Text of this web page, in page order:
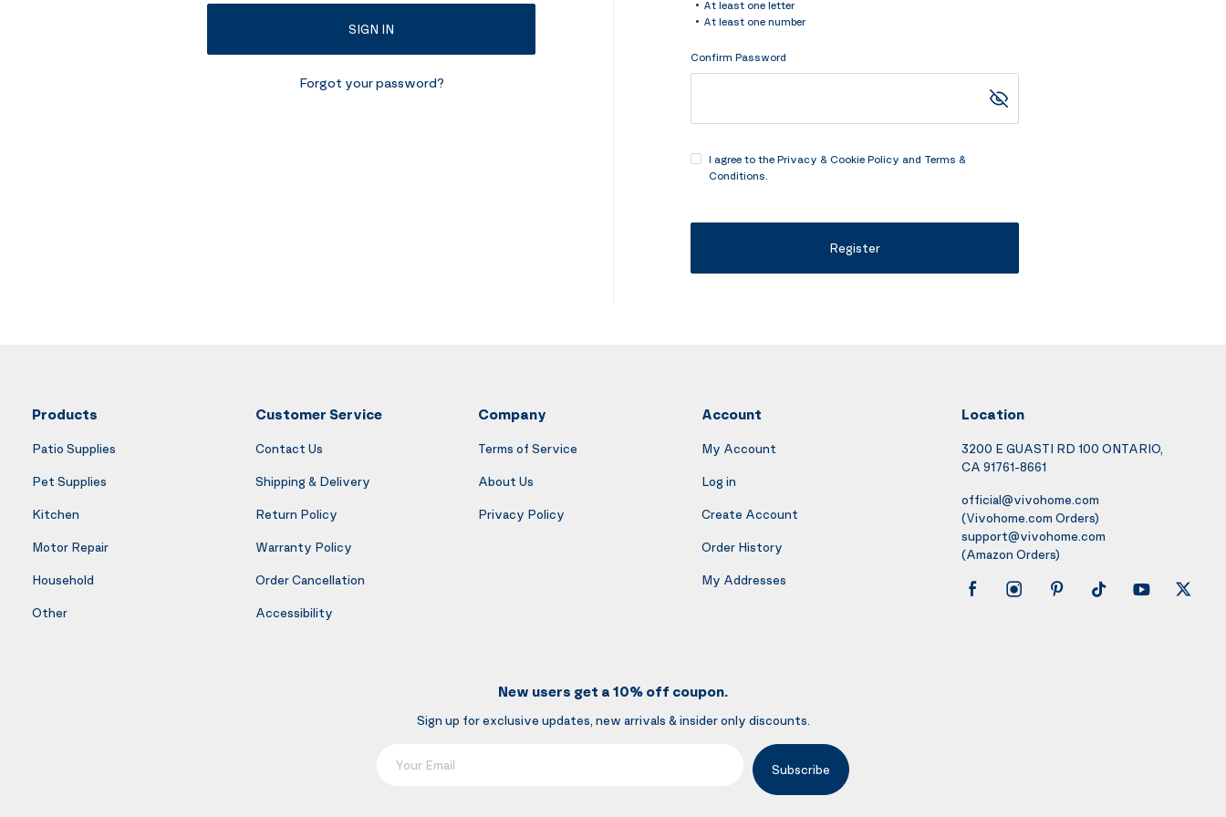
SIGN IN
Forgot your password?
At least one letter
At least one number
Confirm Password
I agree to the Privacy & Cookie Policy and Terms &
Conditions
Register
Products
Patio Supplies
Pet Supplies
Kitchen
Motor Repair
Household
Other
Customer Service
Contact Us
Shipping & Delivery
Return Policy
Warranty Policy
Order Cancellation
Accessibility
Company
Terms of Service
About Us
Privacy Policy
Account
My Account
Log in
Create Account
Order History
My Addresses
Location
3200 E GUASTI RD 100 ONTARIO,
CA 91761-8661
official@vivohome.com
(Vivohome.com Orders)
support@vivohome.com
(Amazon Orders)
New users get a 10% off coupon.
Sign up for exclusive updates, new arrivals & insider only discounts.
Subscribe